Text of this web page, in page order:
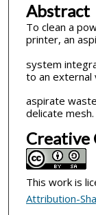
Abstract
To clean a
printer, an
system
to an external
aspirate
delicate mesh.
Creative
This work is
Attribution-